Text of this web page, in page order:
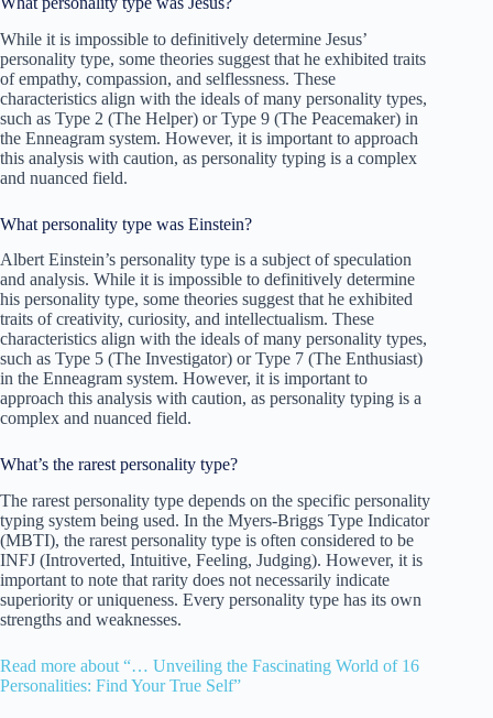
While it is impossible to definitively determine Jesus’
personality type, some theories suggest that he exhibited traits
of empathy, compassion, and selflessness. These
characteristics align with the ideals of many personality types,
such as Type 2 (The Helper) or Type 9 (The Peacemaker) in
the Enneagram system. However, it is important to approach
this analysis with caution, as personality typing is a complex
and nuanced field.
What personality type was Einstein?
Albert Einstein’s personality type is a subject of speculation
and analysis. While it is impossible to definitively determine
his personality type, some theories suggest that he exhibited
traits of creativity, curiosity, and intellectualism. These
characteristics align with the ideals of many personality types,
such as Type 5 (The Investigator) or Type 7 (The Enthusiast)
in the Enneagram system. However, it is important to
approach this analysis with caution, as personality typing is a
complex and nuanced field.
What’s the rarest personality type?
The rarest personality type depends on the specific personality
typing system being used. In the Myers-Briggs Type Indicator
(MBTI), the rarest personality type is often considered to be
INFJ (Introverted, Intuitive, Feeling, Judging). However, it is
important to note that rarity does not necessarily indicate
superiority or uniqueness. Every personality type has its own
strengths and weaknesses.
Read more about “… Unveiling the Fascinating World of 16
Personalities: Find Your True Self”